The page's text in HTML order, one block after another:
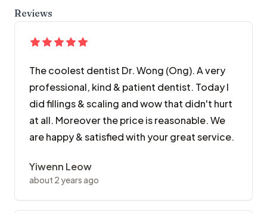
Reviews
The coolest dentist Dr. Wong (Ong). A very
professional, kind & patient dentist. Today I
did fillings & scaling and wow that didn't hurt
at all. Moreover the price is reasonable. We
are happy & satisfied with your great service.
Yiwenn Leow
about 2 years ago